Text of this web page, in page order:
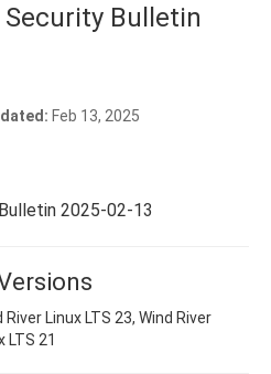
Bulletin
Feb 13, 2025
2025-02-13
Linux LTS 23, Wind River
LTS 21